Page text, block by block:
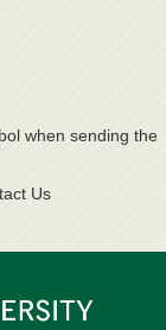
when sending the
Us